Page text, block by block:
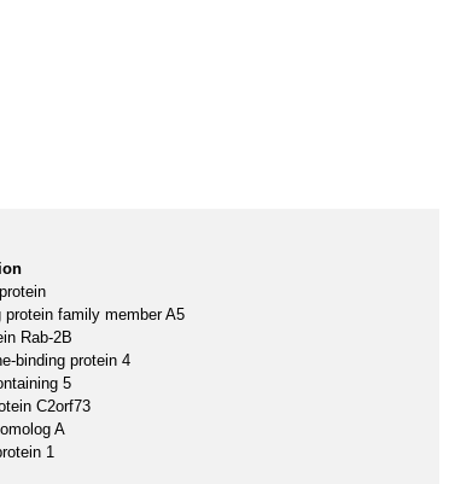
family member A5
Rab-2B
binding protein 4
5
C2orf73
A
1